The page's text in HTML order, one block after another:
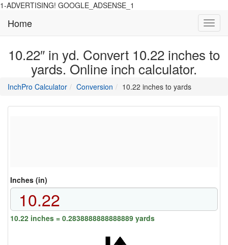
1-ADVERTISING! GOOGLE_ADSENSE_1
Home
10.22″ in yd. Convert 10.22 inches to
yards. Online inch calculator.
InchPro Calculatormain
of
Conversion directory
10.22 inches to yards
Inches (in)
10.22 inches = 0.2838888888888889 yards